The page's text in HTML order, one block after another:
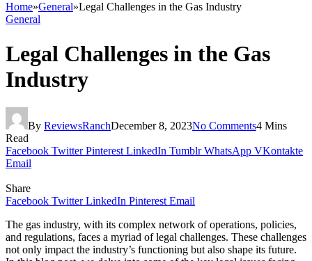
Home»General»Legal Challenges in the Gas Industry
General
Legal Challenges in the Gas
Industry
By ReviewsRanchDecember 8, 2023No Comments4 Mins
Read
Facebook Twitter Pinterest LinkedIn Tumblr WhatsApp VKontakte
Email
Share
Facebook Twitter LinkedIn Pinterest Email
The gas industry, with its complex network of operations, policies,
and regulations, faces a myriad of legal challenges. These challenges
not only impact the industry’s functioning but also shape its future.